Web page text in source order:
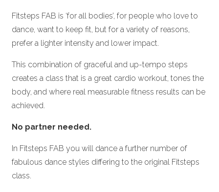
Fitsteps FAB is ‘for all bodies’, for people who love to
dance, want to keep fit, but for a variety of reasons,
prefer a lighter intensity and lower impact.
This combination of graceful and up-tempo steps
creates a class that is a great cardio workout, tones the
body, and where real measurable fitness results can be
achieved.
No partner needed.
In Fitsteps FAB you will dance a further number of
fabulous dance styles differing to the original Fitsteps
class.